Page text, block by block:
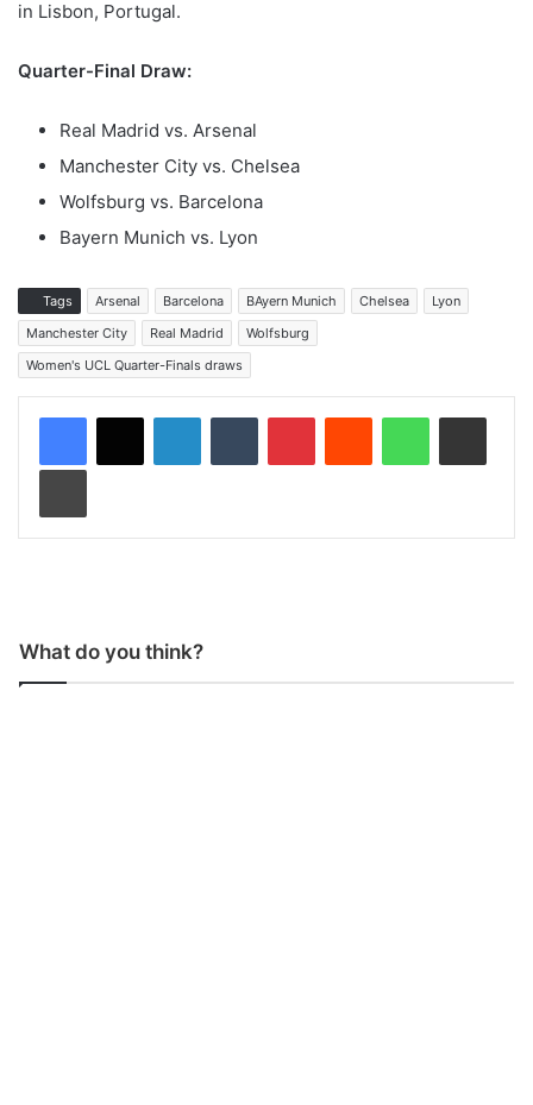
in Lisbon, Portugal.
Quarter-Final Draw:
Real Madrid vs. Arsenal
Manchester City vs. Chelsea
Wolfsburg vs. Barcelona
Bayern Munich vs. Lyon
Tags Arsenal Barcelona BAyern Munich Chelsea
Lyon
Manchester City
Real Madrid
Wolfsburg
Women's UCL Quarter-Finals draws
What do you think?